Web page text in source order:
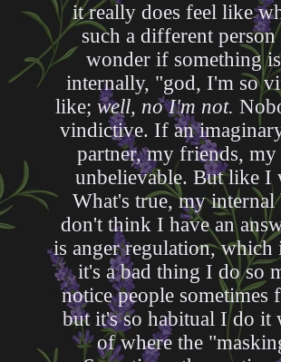
it really does feel like
such a different
wonder if something
internally, "god, I'm so
like; well, no I'm not.
vindictive. If an
partner, my friends,
unbelievable. But like I
What's true, my
don't think I have an
is anger regulation,
it's a bad thing I do so
notice people
but it's so habitual I do
of where the